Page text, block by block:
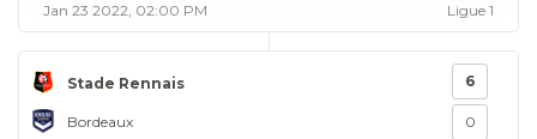
Jan 23 2022, 02:00 PM Ligue 1
Stade Rennais
Bordeaux
6
0